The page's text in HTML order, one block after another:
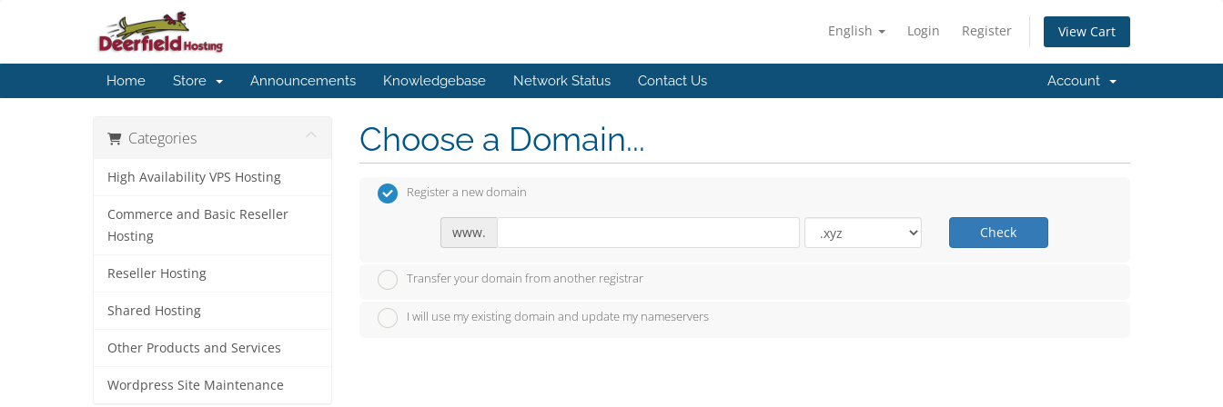
English Login Register View Cart
Home Store Announcements Knowledgebase Network Status Contact Us Account
Categories
High Availability VPS Hosting
Commerce and Basic Reseller
Hosting
Reseller Hosting
Shared Hosting
Other Products and Services
Wordpress Site Maintenance
Choose a Domain...
Register a new domain
www. Check
Transfer your domain from another registrar
I will use my existing domain and update my nameservers